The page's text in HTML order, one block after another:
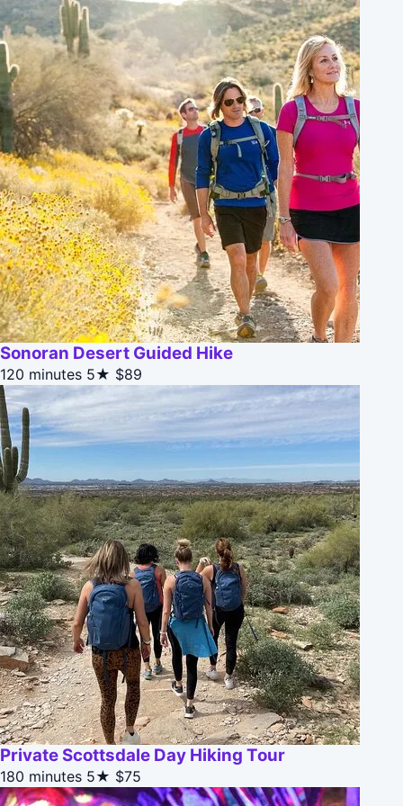
Sonoran Desert Guided Hike
120 minutes 5★ $89
Private Scottsdale Day Hiking Tour
180 minutes 5★ $75